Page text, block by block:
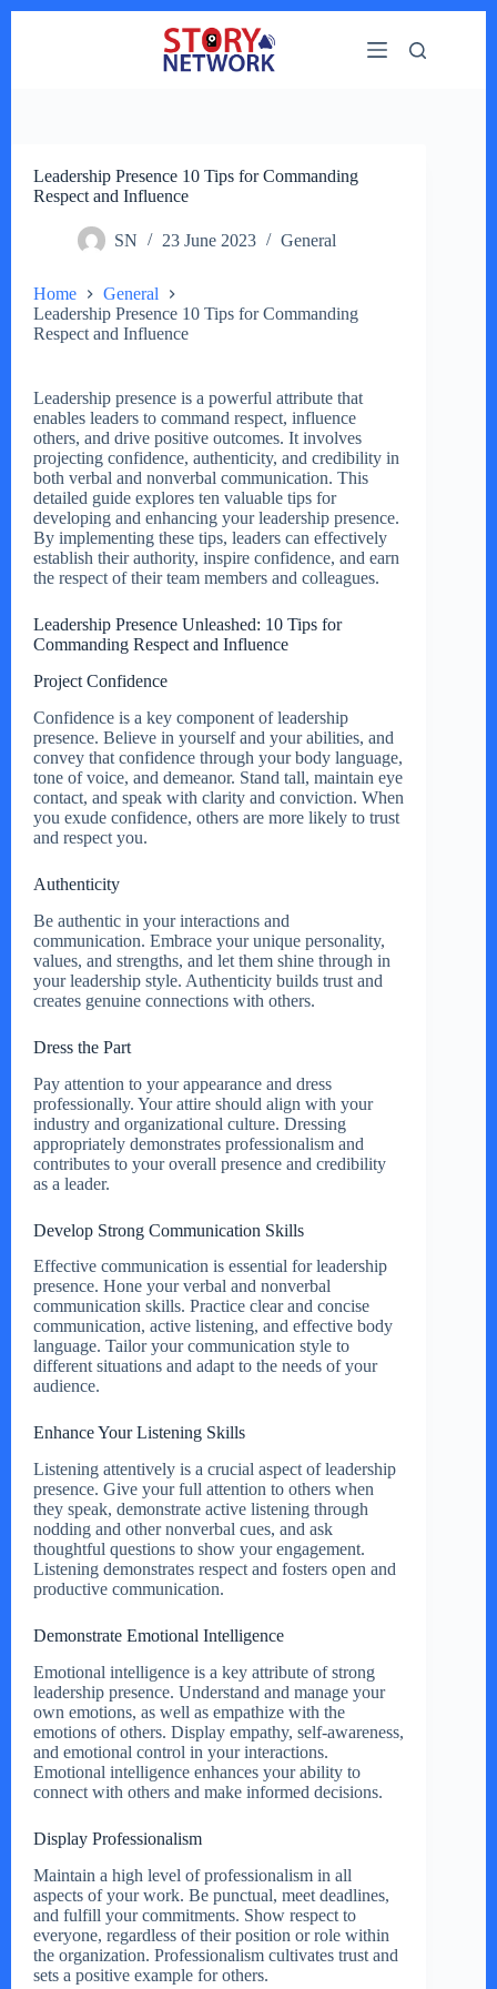
Leadership Presence 10 Tips for Commanding
Respect and Influence
SN 23 June 2023 General
Home
General
Leadership Presence 10 Tips for Commanding
Respect and Influence
Leadership presence is a powerful attribute that
enables leaders to command respect, influence
others, and drive positive outcomes. It involves
projecting confidence, authenticity, and credibility in
both verbal and nonverbal communication. This
detailed guide explores ten valuable tips for
developing and enhancing your leadership presence.
By implementing these tips, leaders can effectively
establish their authority, inspire confidence, and earn
the respect of their team members and colleagues.
Leadership Presence Unleashed: 10 Tips for
Commanding Respect and Influence
Project Confidence
Confidence is a key component of leadership
presence. Believe in yourself and your abilities, and
convey that confidence through your body language,
tone of voice, and demeanor. Stand tall, maintain eye
contact, and speak with clarity and conviction. When
you exude confidence, others are more likely to trust
and respect you.
Authenticity
Be authentic in your interactions and
communication. Embrace your unique personality,
values, and strengths, and let them shine through in
your leadership style. Authenticity builds trust and
creates genuine connections with others.
Dress the Part
Pay attention to your appearance and dress
professionally. Your attire should align with your
industry and organizational culture. Dressing
appropriately demonstrates professionalism and
contributes to your overall presence and credibility
as a leader.
Develop Strong Communication Skills
Effective communication is essential for leadership
presence. Hone your verbal and nonverbal
communication skills. Practice clear and concise
communication, active listening, and effective body
language. Tailor your communication style to
different situations and adapt to the needs of your
audience.
Enhance Your Listening Skills
Listening attentively is a crucial aspect of leadership
presence. Give your full attention to others when
they speak, demonstrate active listening through
nodding and other nonverbal cues, and ask
thoughtful questions to show your engagement.
Listening demonstrates respect and fosters open and
productive communication.
Demonstrate Emotional Intelligence
Emotional intelligence is a key attribute of strong
leadership presence. Understand and manage your
own emotions, as well as empathize with the
emotions of others. Display empathy, self-awareness,
and emotional control in your interactions.
Emotional intelligence enhances your ability to
connect with others and make informed decisions.
Display Professionalism
Maintain a high level of professionalism in all
aspects of your work. Be punctual, meet deadlines,
and fulfill your commitments. Show respect to
everyone, regardless of their position or role within
the organization. Professionalism cultivates trust and
sets a positive example for others.